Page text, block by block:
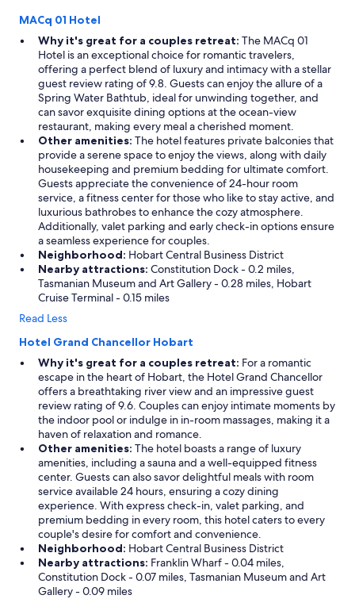
s
w
"
MACq 01 Hotel
Why it's great for a couples retreat: The MACq 01
Hotel is an exceptional choice for romantic travelers,
offering a perfect blend of luxury and intimacy with a stellar
guest review rating of 9.8. Guests can enjoy the allure of a
Spring Water Bathtub, ideal for unwinding together, and
can savor exquisite dining options at the ocean-view
restaurant, making every meal a cherished moment.
Other amenities: The hotel features private balconies that
provide a serene space to enjoy the views, along with daily
housekeeping and premium bedding for ultimate comfort.
Guests appreciate the convenience of 24-hour room
service, a fitness center for those who like to stay active, and
luxurious bathrobes to enhance the cozy atmosphere.
Additionally, valet parking and early check-in options ensure
a seamless experience for couples.
Neighborhood: Hobart Central Business District
Nearby attractions: Constitution Dock - 0.2 miles,
Tasmanian Museum and Art Gallery - 0.28 miles, Hobart
Cruise Terminal - 0.15 miles
Read Less
Hotel Grand Chancellor Hobart
Why it's great for a couples retreat: For a romantic
escape in the heart of Hobart, the Hotel Grand Chancellor
offers a breathtaking river view and an impressive guest
review rating of 9.6. Couples can enjoy intimate moments by
the indoor pool or indulge in in-room massages, making it a
haven of relaxation and romance.
Other amenities: The hotel boasts a range of luxury
amenities, including a sauna and a well-equipped fitness
center. Guests can also savor delightful meals with room
service available 24 hours, ensuring a cozy dining
experience. With express check-in, valet parking, and
premium bedding in every room, this hotel caters to every
couple's desire for comfort and convenience.
Neighborhood: Hobart Central Business District
Nearby attractions: Franklin Wharf - 0.04 miles,
Constitution Dock - 0.07 miles, Tasmanian Museum and Art
Gallery - 0.09 miles